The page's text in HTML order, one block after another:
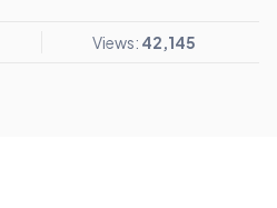
Views: 42,145